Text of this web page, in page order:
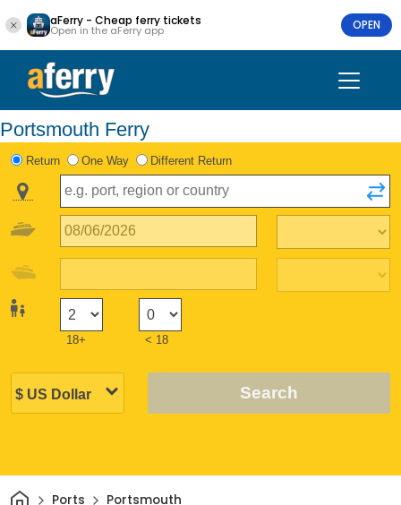
aFerry - Cheap ferry tickets
Open in the aFerry app OPEN
Portsmouth Ferry
Return One Way Different Return
18+ < 18
Search
HomePorts Portsmouth